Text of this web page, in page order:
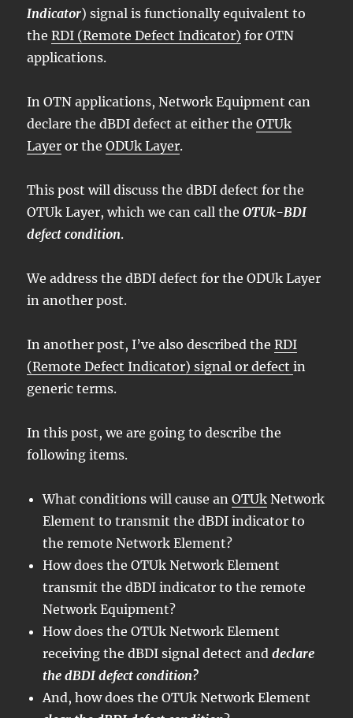
Indicator) signal is functionally equivalent to
theRDI (Remote Defect Indicator) for OTN
applications.
In OTN applications, Network Equipment can
declare the dBDI defect at either theOTUk
Layer or theODUk Layer.
This post will discuss the dBDI defect for the
OTUk Layer, which we can call theOTUk-BDI
defect condition.
We address the dBDI defect for the ODUk Layer
in another post.
In another post, I’ve also described theRDI
(Remote Defect Indicator) signal or defectin
generic terms.
In this post, we are going to describe the
following items.
What conditions will cause anOTUk Network
Element to transmit the dBDI indicator to
the remote Network Element?
How does the OTUk Network Element
transmit the dBDI indicator to the remote
Network Equipment?
How does the OTUk Network Element
receiving the dBDI signal detect anddeclare
the dBDI defect condition?
And, how does the OTUk Network Element